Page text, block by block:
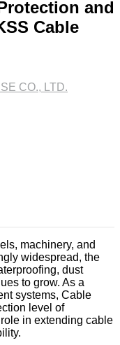
and
Cable
CO., LTD.
machinery, and
widespread, the
dust
to grow. As a
systems, Cable
level of
in extending cable